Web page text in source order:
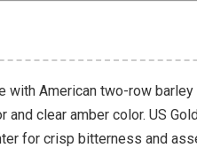
with American two-row barley
clear amber color. US
for crisp bitterness and